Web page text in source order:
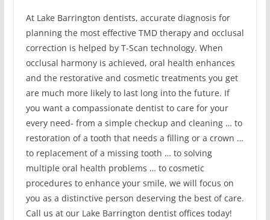
At Lake Barrington dentists, accurate diagnosis for
planning the most effective TMD therapy and occlusal
correction is helped by T-Scan technology. When
occlusal harmony is achieved, oral health enhances
and the restorative and cosmetic treatments you get
are much more likely to last long into the future. If
you want a compassionate dentist to care for your
every need- from a simple checkup and cleaning … to
restoration of a tooth that needs a filling or a crown …
to replacement of a missing tooth … to solving
multiple oral health problems … to cosmetic
procedures to enhance your smile, we will focus on
you as a distinctive person deserving the best of care.
Call us at our Lake Barrington dentist offices today!